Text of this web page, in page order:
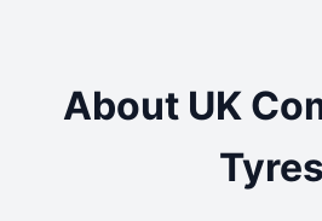
About UK
Tyres